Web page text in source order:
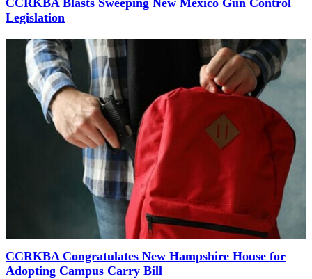
CCRKBA Blasts Sweeping New Mexico Gun Control
Legislation
CCRKBA Congratulates New Hampshire House for
Adopting Campus Carry Bill